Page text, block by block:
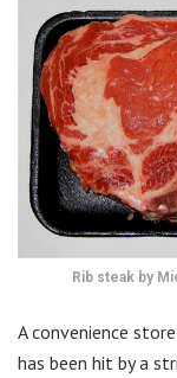
Rib steak by
A convenience
has been hit by a